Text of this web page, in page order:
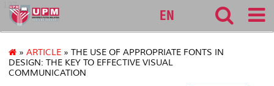
127
EN
» ARTICLE » THE USE OF APPROPRIATE FONTS IN
DESIGN: THE KEY TO EFFECTIVE VISUAL
COMMUNICATION